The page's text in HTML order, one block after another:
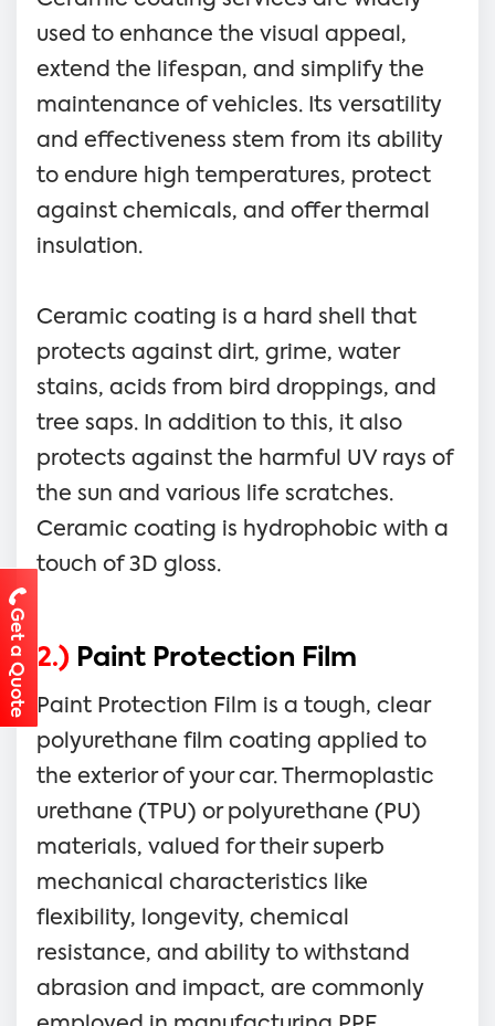
used to enhance the visual appeal,
extend the lifespan, and simplify the
maintenance of vehicles. Its versatility
and effectiveness stem from its ability
to endure high temperatures, protect
against chemicals, and offer thermal
insulation.
Ceramic coating is a hard shell that
protects against dirt, grime, water
stains, acids from bird droppings, and
tree saps. In addition to this, it also
protects against the harmful UV rays of
the sun and various life scratches.
Ceramic coating is hydrophobic with a
touch of 3D gloss.
2.) Paint Protection Film
Paint Protection Film is a tough, clear
polyurethane film coating applied to
the exterior of your car. Thermoplastic
urethane (TPU) or polyurethane (PU)
materials, valued for their superb
mechanical characteristics like
flexibility, longevity, chemical
resistance, and ability to withstand
abrasion and impact, are commonly
Get a Quote